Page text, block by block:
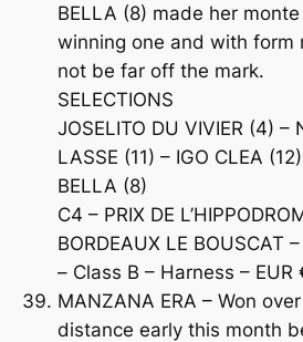
BELLA (8) made her
winning one and with form
not be far off the mark.
SELECTIONS
JOSELITO DU VIVIER (4) –
LASSE (11) – IGO CLEA
BELLA (8)
C4 – PRIX DE
BORDEAUX LE BOUSCAT
– Class B – Harness –
MANZANA ERA – Won
distance early this month